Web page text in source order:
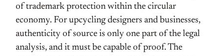
of trademark protection within the circular
economy. For upcycling designers and businesses,
authenticity of source is only one part of the legal
analysis, and it must be capable of proof. The